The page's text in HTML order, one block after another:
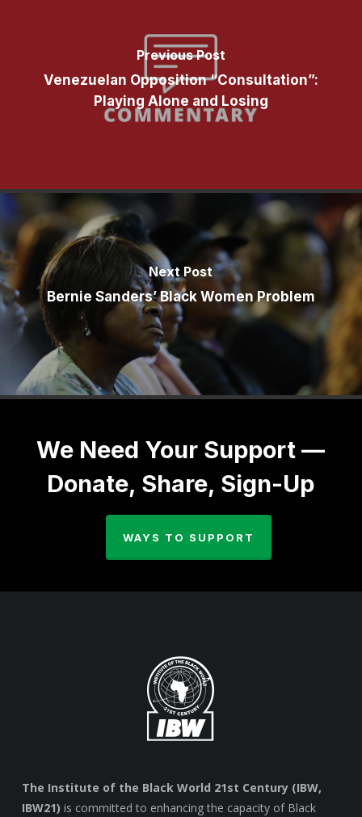
Previous Post
Venezuelan Opposition “Consultation”:
Playing Alone and Losing
Next Post
Bernie Sanders’ Black Women Problem
We Need Your Support —
Donate, Share, Sign-Up
WAYS TO SUPPORT
The Institute of the Black World 21st Century (IBW,
IBW21) is committed to enhancing the capacity of Black